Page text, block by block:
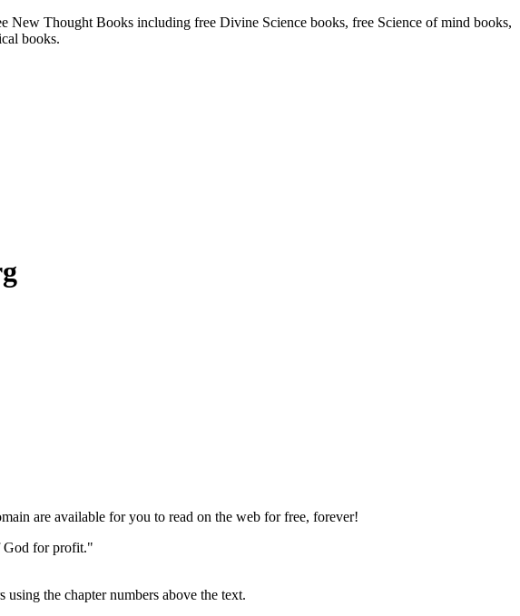
New Thought Books including free Divine Science books, free Science of mind books,
books.
are available for you to read on the web for free, forever!
God for profit."
the chapter numbers above the text.